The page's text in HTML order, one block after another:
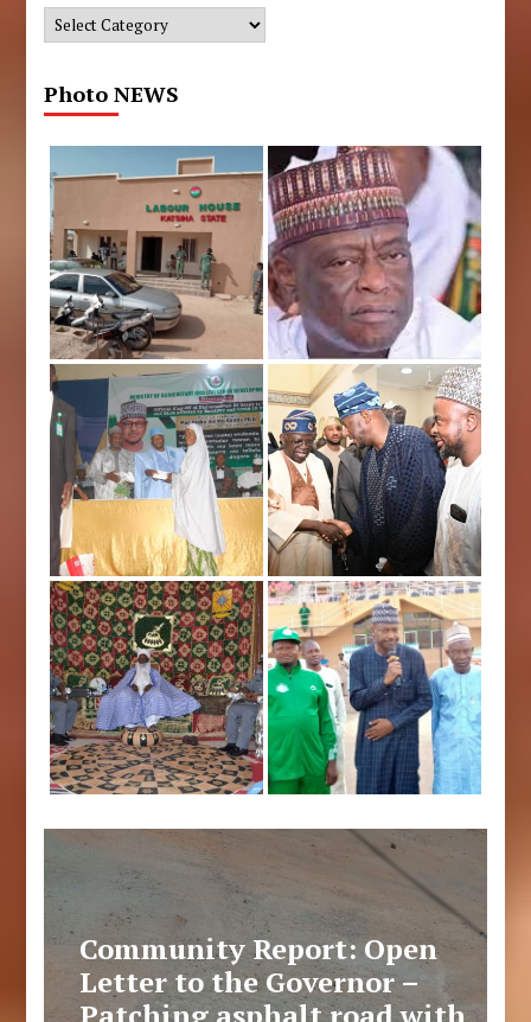
Categories
Photo NEWS
Community Report: Open
Letter to the Governor –
Patching asphalt road with